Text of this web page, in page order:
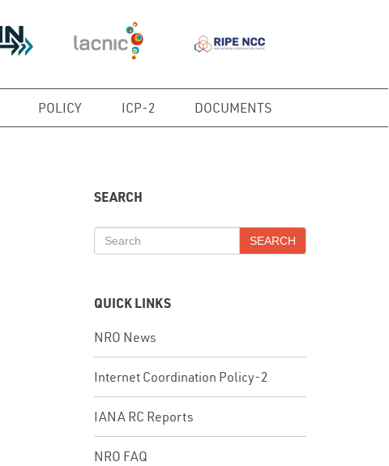
POLICY ICP-2 DOCUMENTS
SEARCH
SEARCH
QUICK LINKS
NRO News
Internet Coordination Policy-2
IANA RC Reports
NRO FAQ